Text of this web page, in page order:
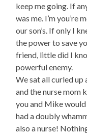
keep me going. If
was me. I’m you’re
our son’s. If only I
the power to save
friend, little did I
powerful enemy.
We sat all curled up
and the nurse mom
you and Mike
had a doubly
also a nurse!